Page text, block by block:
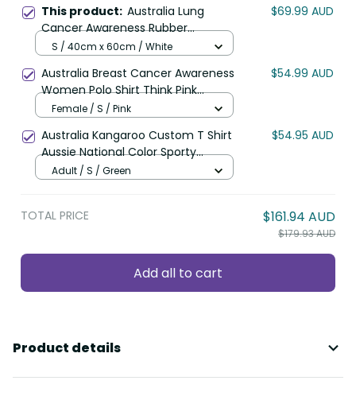
This product: Australia Lung
Cancer Awareness Rubber
Doormat Butterfly Ribbon Art LT9
$69.99 AUD
S / 40cm x 60cm / White
Australia Breast Cancer Awareness
Women Polo Shirt Think Pink
Cockatoos Ribbon LT14
$54.99 AUD
Female / S / Pink
Australia Kangaroo Custom T Shirt
Aussie National Color Sporty
Pattern LT9
$54.95 AUD
Adult / S / Green
TOTAL PRICE $161.94 AUD
$179.93 AUD
Add all to cart
Product details